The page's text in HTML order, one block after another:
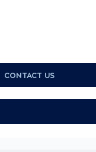
CONTACT US